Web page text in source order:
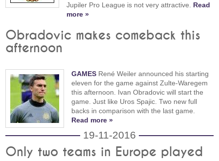
Jupiler Pro League is not very attractive. Read
more »
Obradovic makes comeback this
afternoon
GAMES René Weiler announced his starting
eleven for the game against Zulte-Waregem
this afternoon. Ivan Obradovic will start the
game. Just like Uros Spajic. Two new full
backs in comparison with the last game.
Read more »
19-11-2016
Only two teams in Europe played